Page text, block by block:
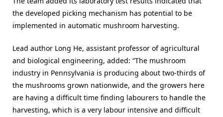
the developed picking mechanism has potential to be
implemented in automatic mushroom harvesting.
Lead author Long He, assistant professor of agricultural
and biological engineering, added: “The mushroom
industry in Pennsylvania is producing about two-thirds of
the mushrooms grown nationwide, and the growers here
are having a difficult time finding labourers to handle the
harvesting, which is a very labour intensive and difficult